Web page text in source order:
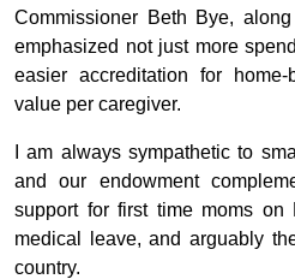
Commissioner Beth Bye,
emphasized not just more
easier accreditation for
value per caregiver.
I am always sympathetic to
and our endowment
support for first time moms on
medical leave, and arguably
country.